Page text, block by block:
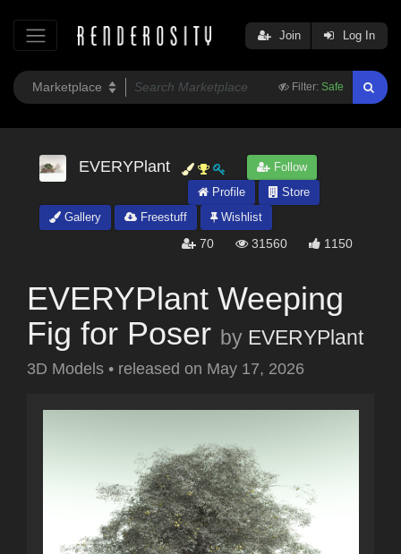
Filter: Safe
Join Log In
EVERYPlant
Follow
Profile
Store
Gallery
Freestuff Wishlist
70 31560 1150
EVERYPlant Weeping
Fig for Poser by EVERYPlant
3D Models • released on May 17, 2026